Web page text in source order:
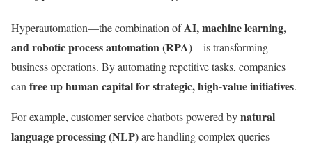
Hyperautomation—the combination ofAI, machine learning,
and robotic process automation (RPA)—is transforming
business operations. By automating repetitive tasks, companies
can free up human capital for strategic, high-value initiatives.
For example, customer service chatbots powered bynatural
language processing (NLP)are handling complex queries